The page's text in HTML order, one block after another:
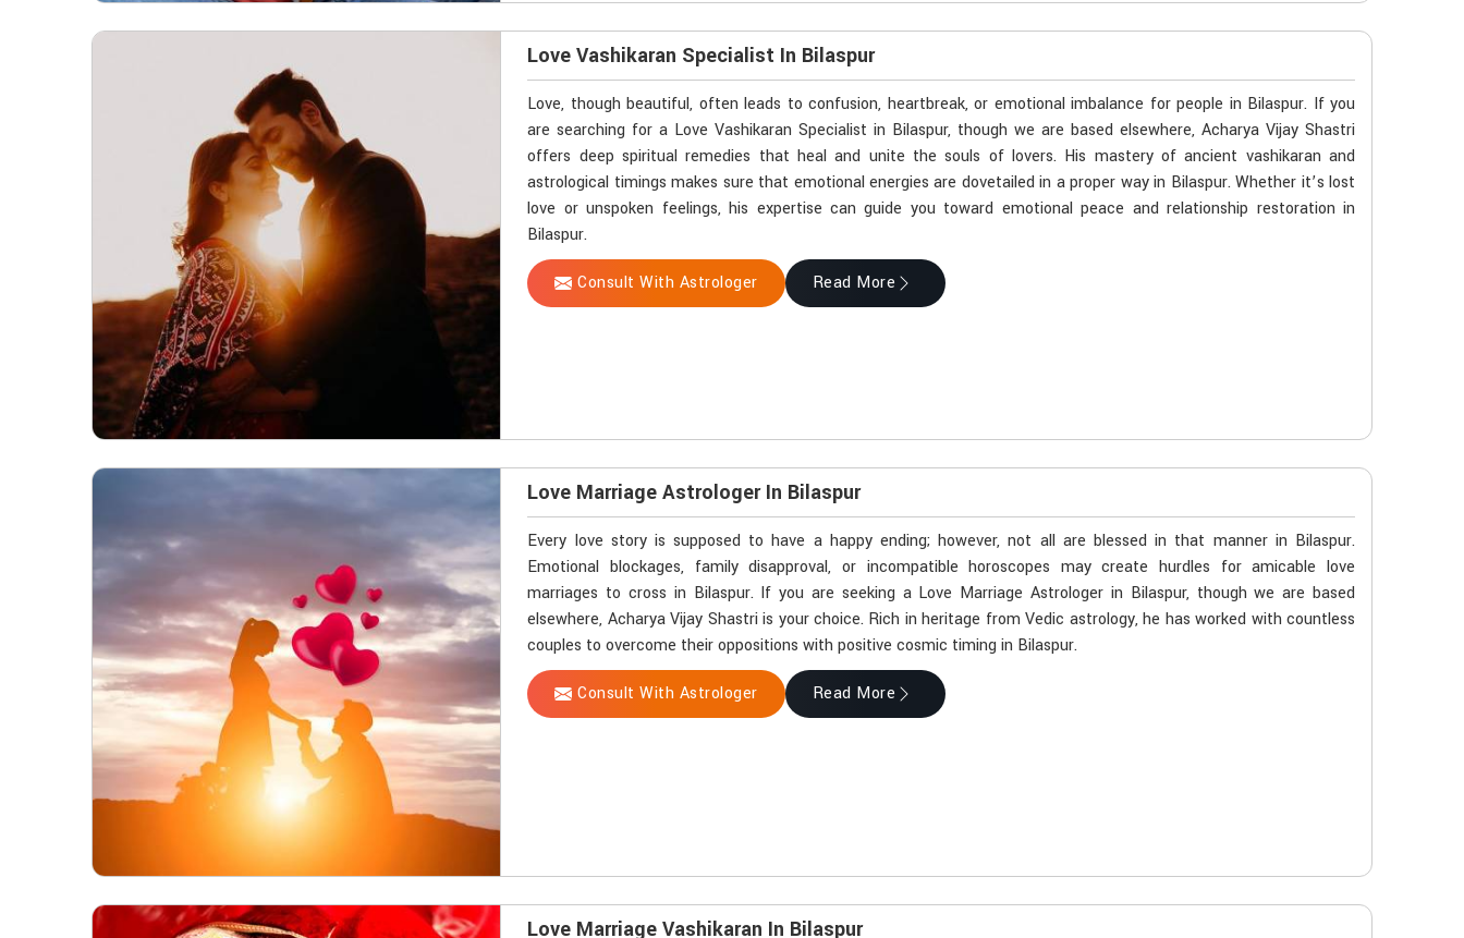
Love Vashikaran Specialist In Bilaspur
Love, though beautiful, often leads to confusion, heartbreak, or emotional imbalance for people in Bilaspur. If you
are searching for a Love Vashikaran Specialist in Bilaspur, though we are based elsewhere, Acharya Vijay Shastri
offers deep spiritual remedies that heal and unite the souls of lovers. His mastery of ancient vashikaran and
astrological timings makes sure that emotional energies are dovetailed in a proper way in Bilaspur. Whether it’s lost
love or unspoken feelings, his expertise can guide you toward emotional peace and relationship restoration in
Bilaspur.
Consult With Astrologer Read More
Love Marriage Astrologer In Bilaspur
Every love story is supposed to have a happy ending; however, not all are blessed in that manner in Bilaspur.
Emotional blockages, family disapproval, or incompatible horoscopes may create hurdles for amicable love
marriages to cross in Bilaspur. If you are seeking a Love Marriage Astrologer in Bilaspur, though we are based
elsewhere, Acharya Vijay Shastri is your choice. Rich in heritage from Vedic astrology, he has worked with countless
couples to overcome their oppositions with positive cosmic timing in Bilaspur.
Consult With Astrologer Read More
Love Marriage Vashikaran In Bilaspur